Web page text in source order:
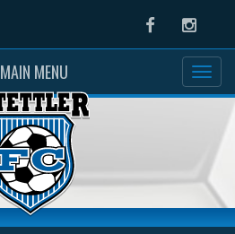
Facebook
MAIN MENU